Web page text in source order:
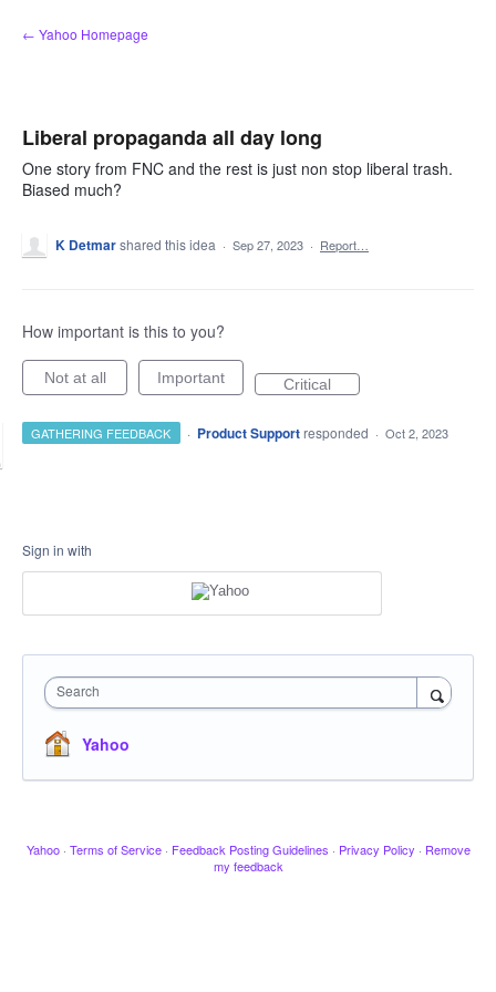
Skip
to
← Yahoo Homepage
Liberal propaganda all day long
One story from FNC and the rest is just non stop liberal trash.
Biased much?
K Detmarshared this idea · Sep 27, 2023 · Report…
How important is this to you?
Not at all Important Critical
GATHERING FEEDBACK · Product Support responded · Oct 2, 2023
Sign in with
Search
Yahoo
Yahoo · Terms of Service · Feedback Posting Guidelines · Privacy Policy · Remove
my feedback